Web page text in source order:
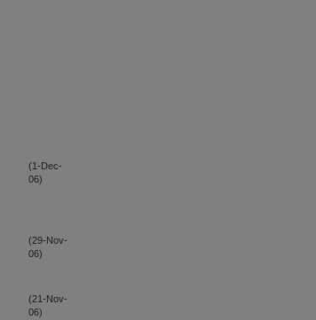
(1-Dec-
06)
(29-Nov-
06)
(21-Nov-
06)